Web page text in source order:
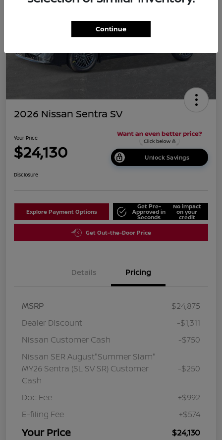
2026 Nissan Sentra SV
Your Price
$24,130 Unlock Savings
Disclosure
Explore Payment Options
Get Pre-
Approved in
Seconds
No impact
on your
credit
Get Out-the-Door Price
Details Pricing
MSRP
$24,875
Dealer Discount
-$1,311
Nissan Customer Cash
-$750
Nissan SER August"Summer Slam"
MY26 Sentra (SL SV SR) Customer
Cash
-$250
Doc Fee
+$992
E-filing Fee
+$574
Your Price $24,130
Continue